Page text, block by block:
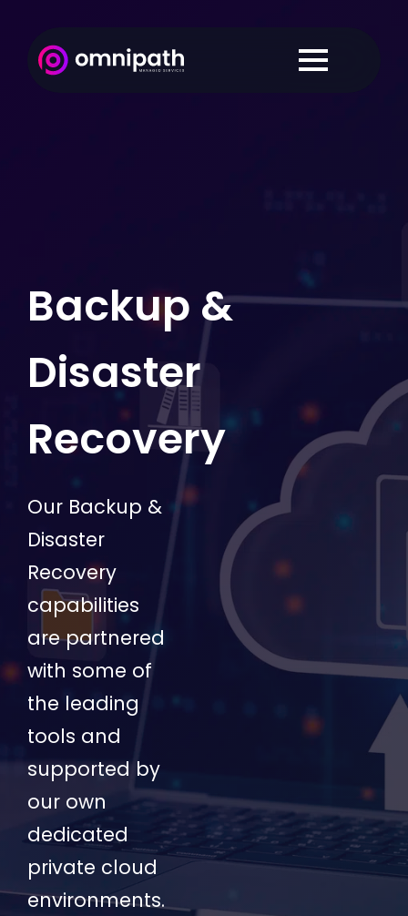
Backup &
Disaster
Recovery
Our Backup &
Disaster
Recovery
capabilities
are partnered
with some of
the leading
tools and
supported by
our own
dedicated
private cloud
environments.